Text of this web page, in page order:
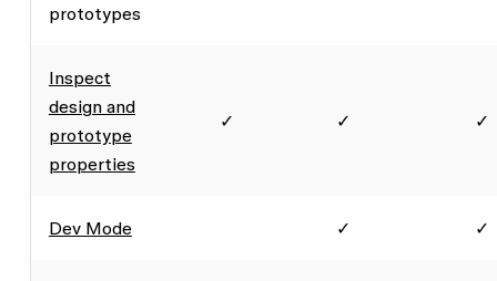
prototypes
Inspect
design and
prototype
properties
✓ ✓ ✓
Dev Mode ✓ ✓